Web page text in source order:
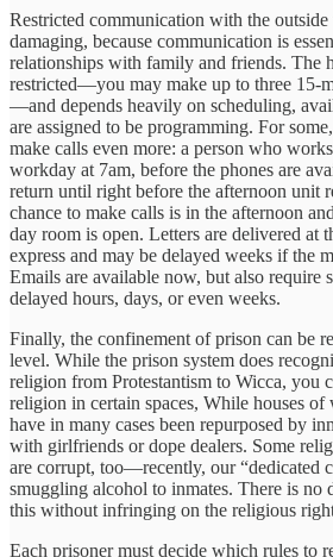
Restricted communication with the
damaging, because communication is
relationships with family and friends. The
restricted—you may make up to three 15-
—and depends heavily on scheduling,
are assigned to be programming. For
make calls even more: a person who
workday at 7am, before the phones are
return until right before the afternoon unit
chance to make calls is in the afternoon
day room is open. Letters are delivered at
express and may be delayed weeks if the
Emails are available now, but also require
delayed hours, days, or even weeks.
Finally, the confinement of prison can be
level. While the prison system does
religion from Protestantism to Wicca, you
religion in certain spaces, While houses
have in many cases been repurposed by
with girlfriends or dope dealers. Some
are corrupt, too—recently, our “dedicated
smuggling alcohol to inmates. There is no
this without infringing on the religious
Each prisoner must decide which rules to